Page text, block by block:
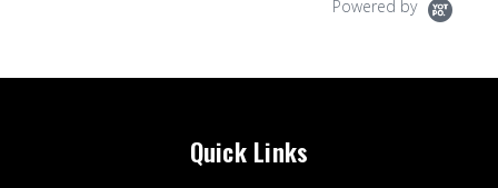
Powered by
Quick Links